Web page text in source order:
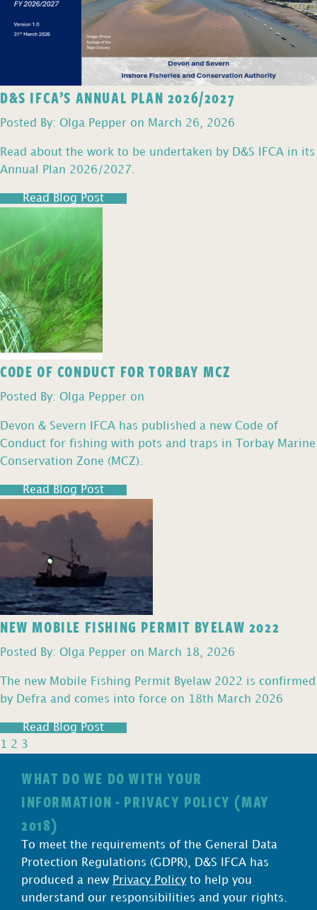
D&S IFCA’S ANNUAL PLAN 2026/2027
Posted By: Olga Pepper on March 26, 2026
Read about the work to be undertaken by D&S IFCA in its
Annual Plan 2026/2027.
Read Blog Post
CODE OF CONDUCT FOR TORBAY MCZ
Posted By: Olga Pepper on
Devon & Severn IFCA has published a new Code of
Conduct for fishing with pots and traps in Torbay Marine
Conservation Zone (MCZ).
Read Blog Post
NEW MOBILE FISHING PERMIT BYELAW 2022
Posted By: Olga Pepper on March 18, 2026
The new Mobile Fishing Permit Byelaw 2022 is confirmed
by Defra and comes into force on 18th March 2026
Read Blog Post
1 2 3
WHAT DO WE DO WITH YOUR
INFORMATION - PRIVACY POLICY (MAY
2018)
To meet the requirements of the General Data
Protection Regulations (GDPR), D&S IFCA has
produced a new Privacy Policy to help you
understand our responsibilities and your rights.